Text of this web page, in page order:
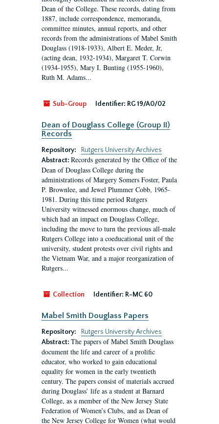
Dean of the College. These records, dating from
1887, include correspondence, memoranda,
committee minutes, annual reports, and other
records from the administrations of Mabel Smith
Douglass (1918-1933), Albert E. Meder, Jr,
(acting dean, 1932-1934), Margaret T. Corwin
(1934-1955), Mary I. Bunting (1955-1960),
Ruth M. Adams...
Sub-Group Identifier: RG 19/A0/02
Dean of Douglass College (Group II)
Records
Repository:
Rutgers University Archives
Abstract: Records generated by the Office of the
Dean of Douglass College during the
administrations of Margery Somers Foster, Paula
P. Brownlee, and Jewel Plummer Cobb, 1965-
1981. During this time period Rutgers
University witnessed enormous change, much of
which had an impact on Douglass College,
including the move to turn the previous all-male
Rutgers College into a coeducational unit of the
university, student protests over civil rights and
the Vietnam War, and a major reorganization of
Rutgers...
Collection Identifier: R-MC 60
Mabel Smith Douglass Papers
Repository:
Rutgers University Archives
Abstract: The papers of Mabel Smith Douglass
document the life and career of a prolific
educator, who worked to gain educational
equality for women in the early twentieth
century. The papers consist of materials accrued
during Douglass’ life as a student at Barnard
College, as a member of the New Jersey State
Federation of Women’s Clubs, and as Dean of
the New Jersey College for Women (what would